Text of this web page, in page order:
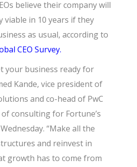
believe their company will
viable in 10 years if they
as usual, according to
CEO Survey.
your business ready for
Kande, vice president of
and co-head of PwC
consulting for Fortune’s
“Make all the
and reinvest in
growth has to come from